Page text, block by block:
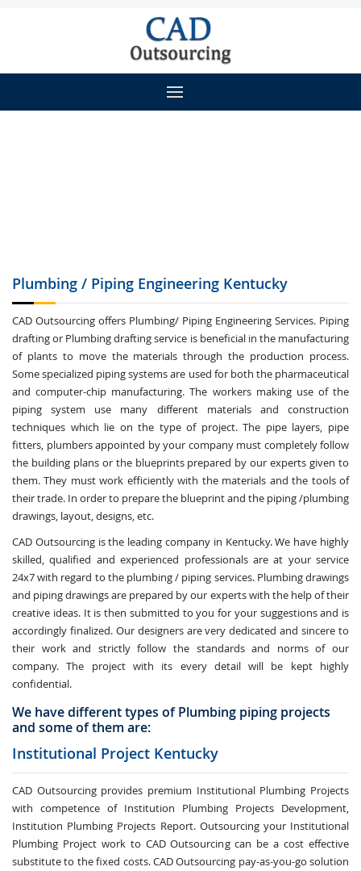
Plumbing / Piping Engineering Kentucky
CAD Outsourcing offers Plumbing/ Piping Engineering Services. Piping
drafting or Plumbing drafting service is beneficial in the manufacturing
of plants to move the materials through the production process.
Some specialized piping systems are used for both the pharmaceutical
and computer-chip manufacturing. The workers making use of the
piping system use many different materials and construction
techniques which lie on the type of project. The pipe layers, pipe
fitters, plumbers appointed by your company must completely follow
the building plans or the blueprints prepared by our experts given to
them. They must work efficiently with the materials and the tools of
their trade. In order to prepare the blueprint and the piping /plumbing
drawings, layout, designs, etc.
CAD Outsourcing is the leading company in Kentucky. We have highly
skilled, qualified and experienced professionals are at your service
24x7 with regard to the plumbing / piping services. Plumbing drawings
and piping drawings are prepared by our experts with the help of their
creative ideas. It is then submitted to you for your suggestions and is
accordingly finalized. Our designers are very dedicated and sincere to
their work and strictly follow the standards and norms of our
company. The project with its every detail will be kept highly
confidential.
We have different types of Plumbing piping projects
and some of them are:
Institutional Project Kentucky
CAD Outsourcing provides premium Institutional Plumbing Projects
with competence of Institution Plumbing Projects Development,
Institution Plumbing Projects Report. Outsourcing your Institutional
Plumbing Project work to CAD Outsourcing can be a cost effective
substitute to the fixed costs. CAD Outsourcing pay-as-you-go solution